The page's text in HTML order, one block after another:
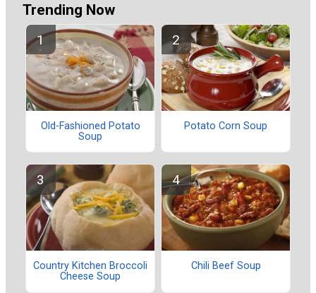
Trending Now
Old-Fashioned Potato
Soup
Potato Corn Soup
Country Kitchen Broccoli
Cheese Soup
Chili Beef Soup